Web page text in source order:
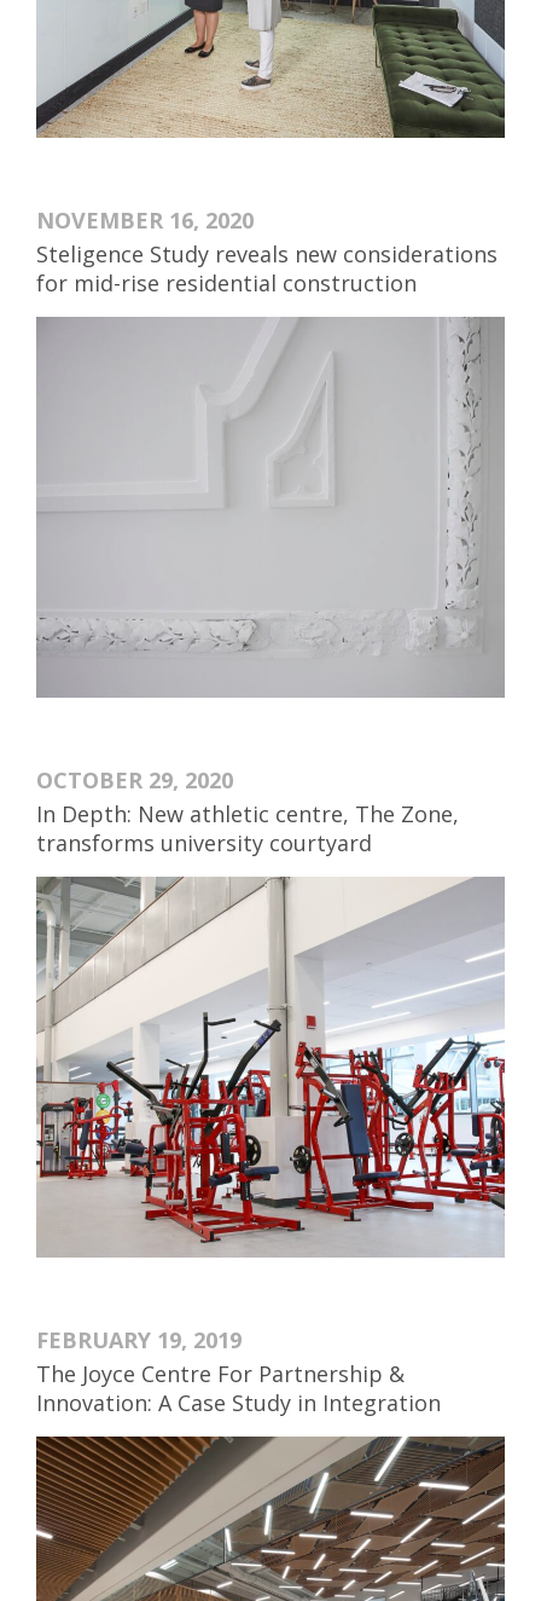
NOVEMBER 16, 2020
Steligence Study reveals new considerations
for mid-rise residential construction
OCTOBER 29, 2020
In Depth: New athletic centre, The Zone,
transforms university courtyard
FEBRUARY 19, 2019
The Joyce Centre For Partnership &
Innovation: A Case Study in Integration